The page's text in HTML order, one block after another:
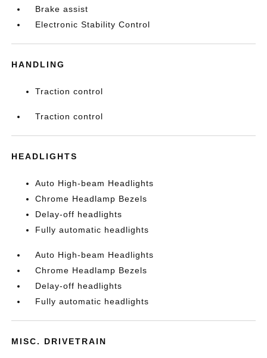
Brake assist
Electronic Stability Control
HANDLING
Traction control
Traction control
HEADLIGHTS
Auto High-beam Headlights
Chrome Headlamp Bezels
Delay-off headlights
Fully automatic headlights
Auto High-beam Headlights
Chrome Headlamp Bezels
Delay-off headlights
Fully automatic headlights
MISC. DRIVETRAIN